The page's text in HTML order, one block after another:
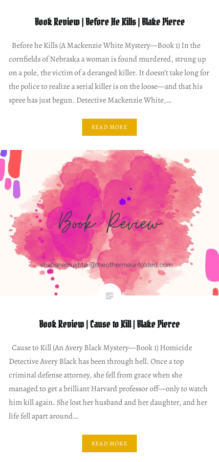
Book Review | Before He Kills | Blake Pierce
Before he Kills (A Mackenzie White Mystery—Book 1) In the
cornfields of Nebraska a woman is found murdered, strung up
on a pole, the victim of a deranged killer. It doesn’t take long for
the police to realize a serial killer is on the loose—and that his
spree has just begun. Detective Mackenzie White,…
READ MORE
Book Review | Cause to Kill | Blake Pierce
Cause to Kill (An Avery Black Mystery—Book 1) Homicide
Detective Avery Black has been through hell. Once a top
criminal defense attorney, she fell from grace when she
managed to get a brilliant Harvard professor off—only to watch
him kill again. She lost her husband and her daughter, and her
life fell apart around…
READ MORE